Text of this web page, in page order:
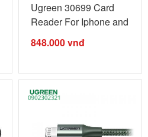
Ugreen 30699 Card
Reader For Iphone and
Ipad ...
848.000vnđ